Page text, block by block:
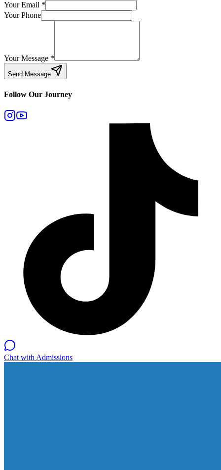
Your Email *
Your Phone
Your Message *
Send Message
Follow Our Journey
Chat with Admissions